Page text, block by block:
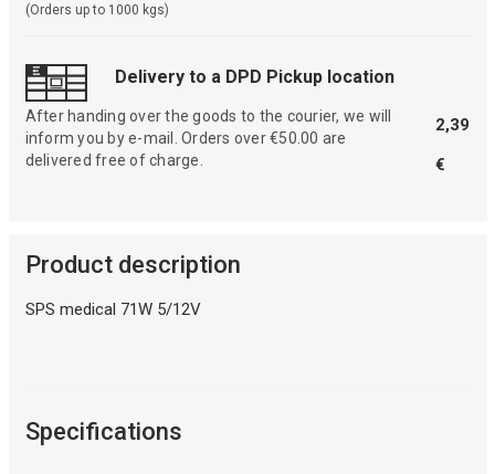
(Orders up to 1000 kgs)
Delivery to a DPD Pickup location
After handing over the goods to the courier, we will
inform you by e-mail. Orders over €50.00 are
delivered free of charge.
2,39
€
Product description
SPS medical 71W 5/12V
Specifications